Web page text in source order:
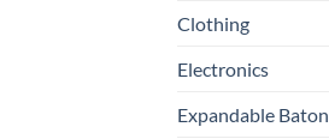
Clothing
Electronics
Expandable Baton